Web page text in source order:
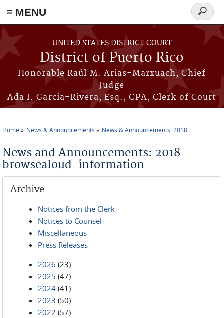
≡ MENU
Skip to main content
UNITED STATES DISTRICT COURT
District of Puerto Rico
Honorable Raúl M. Arias-Marxuach, Chief
Judge
Ada I. García-Rivera, Esq., CPA, Clerk of Court
Search
form
Home News & Announcements News & Announcements: 2018
News and Announcements: 2018
browsealoud-information
Archive
Notices from the Clerk
Notices to Counsel
Miscellaneous
Press Releases
2026 (23)
2025 (47)
2024 (41)
2023 (50)
2022 (57)